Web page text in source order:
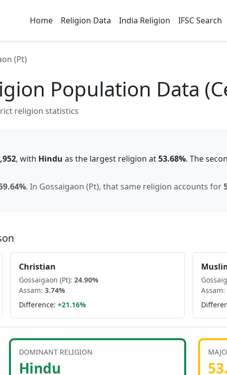
Home Religion Data India Religion IFSC Search
(Pt)
Population Data
religion statistics
, with Hindu as the largest religion at53.68%. The
%. In Gossaigaon (Pt), that same religion accounts for
Christian
Gossaigaon (Pt): 24.90%
Assam: 3.74%
Difference: +21.16%
Assam:
DOMINANT RELIGION
Hindu